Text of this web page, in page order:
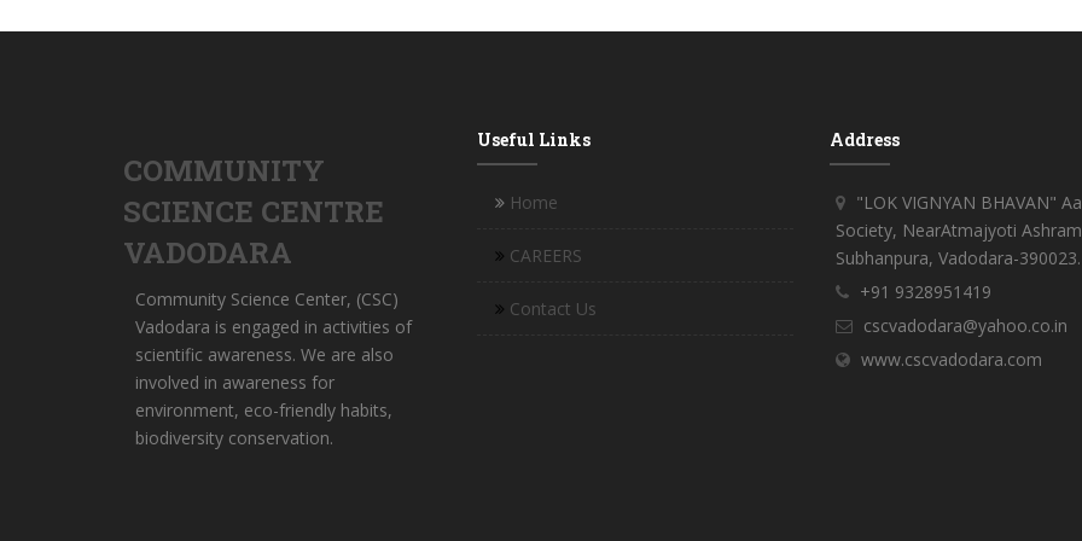
COMMUNITY
SCIENCE CENTRE
VADODARA
Community Science Center, (CSC)
Vadodara is engaged in activities of
scientific awareness. We are also
involved in awareness for
environment, eco-friendly habits,
biodiversity conservation.
Useful Links
Home
CAREERS
Contact Us
Address
"LOK VIGNYAN BHAVAN"
Society, NearAtmajyoti
Subhanpura, Vadodara-390023.
+91 9328951419
cscvadodara@yahoo.co.in
www.cscvadodara.com